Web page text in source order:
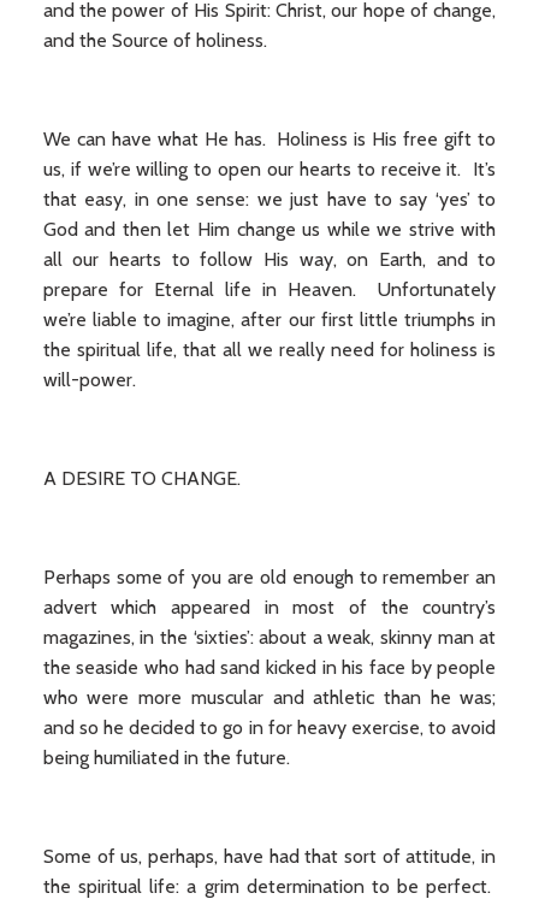
and the power of His Spirit: Christ, our hope of change,
and the Source of holiness.
We can have what He has. Holiness is His free gift to
us, if we’re willing to open our hearts to receive it. It’s
that easy, in one sense: we just have to say ‘yes’ to
God and then let Him change us while we strive with
all our hearts to follow His way, on Earth, and to
prepare for Eternal life in Heaven. Unfortunately
we’re liable to imagine, after our first little triumphs in
the spiritual life, that all we really need for holiness is
will-power.
A DESIRE TO CHANGE.
Perhaps some of you are old enough to remember an
advert which appeared in most of the country’s
magazines, in the ‘sixties’: about a weak, skinny man at
the seaside who had sand kicked in his face by people
who were more muscular and athletic than he was;
and so he decided to go in for heavy exercise, to avoid
being humiliated in the future.
Some of us, perhaps, have had that sort of attitude, in
the spiritual life: a grim determination to be perfect.